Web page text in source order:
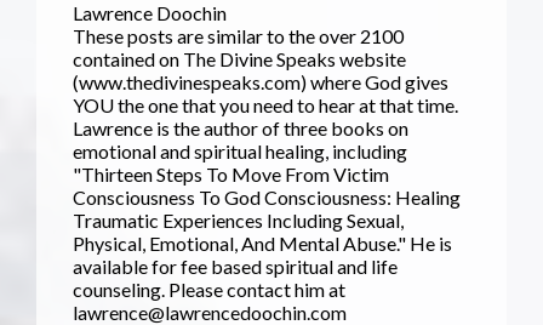
Lawrence Doochin
These posts are similar to the over 2100
contained on The Divine Speaks website
(www.thedivinespeaks.com) where God gives
YOU the one that you need to hear at that time.
Lawrence is the author of three books on
emotional and spiritual healing, including
"Thirteen Steps To Move From Victim
Consciousness To God Consciousness: Healing
Traumatic Experiences Including Sexual,
Physical, Emotional, And Mental Abuse." He is
available for fee based spiritual and life
counseling. Please contact him at
lawrence@lawrencedoochin.com